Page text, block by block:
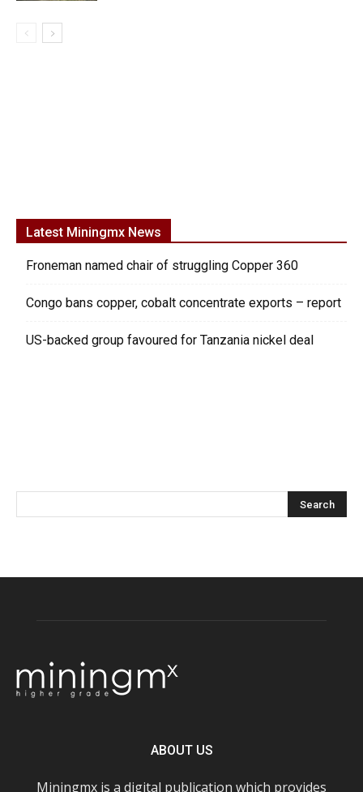
Latest Miningmx News
Froneman named chair of struggling Copper 360
Congo bans copper, cobalt concentrate exports – report
US-backed group favoured for Tanzania nickel deal
ABOUT US
Miningmx is a digital publication which provides